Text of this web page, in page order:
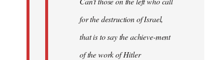
for the destruction of Israel,
that is to say the achieve-ment
of the work of Hitler